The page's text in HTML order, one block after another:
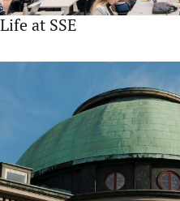
Life at SSE